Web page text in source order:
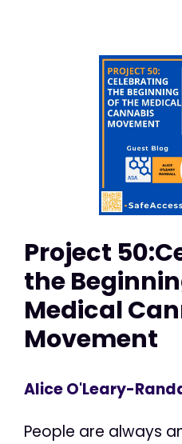
Project
the
Medical
Movement
Alice O'Leary-
People are always